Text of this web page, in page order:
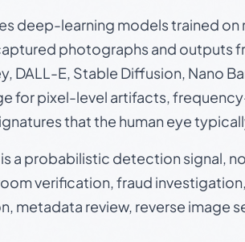
deep-learning models trained
photographs and outputs
DALL-E, Stable Diffusion, Nano
for pixel-level artifacts,
that the human eye
is a probabilistic detection signal,
verification, fraud
metadata review, reverse image